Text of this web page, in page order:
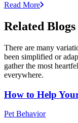
Read More
Related Blogs
There are many
been simplified or
gather the most
everywhere.
How to Help
Pet Behavior